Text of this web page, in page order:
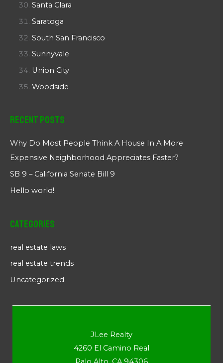
Santa Clara
Saratoga
South San Francisco
Sunnyvale
Union City
Woodside
Recent Posts
Why Do Most People Think A House In A More
Expensive Neighborhood Appreciates Faster?
SB 9 – California Senate Bill 9
Hello world!
Categories
real estate laws
real estate trends
Uncategorized
JLee Realty
4260 El Camino Real